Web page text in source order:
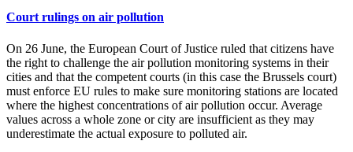
Court rulings on air pollution
On 26 June, the European Court of Justice ruled that citizens have
the right to challenge the air pollution monitoring systems in their
cities and that the competent courts (in this case the Brussels court)
must enforce EU rules to make sure monitoring stations are located
where the highest concentrations of air pollution occur. Average
values across a whole zone or city are insufficient as they may
underestimate the actual exposure to polluted air.